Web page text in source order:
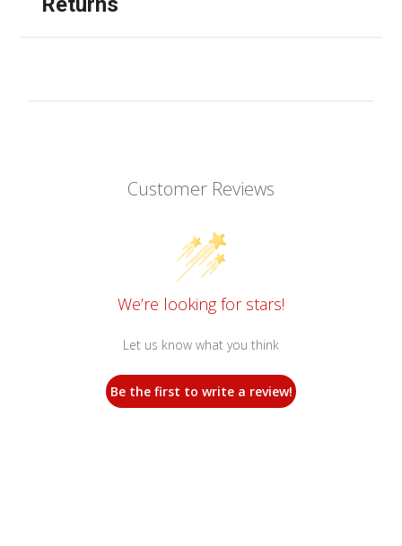
Customer Reviews
We’re looking for stars!
Let us know what you think
Be the first to write a review!